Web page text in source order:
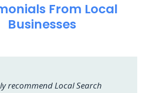
From Local
Businesses
recommend Local Search